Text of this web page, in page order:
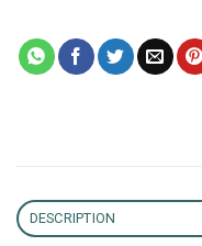
DESCRIPTION